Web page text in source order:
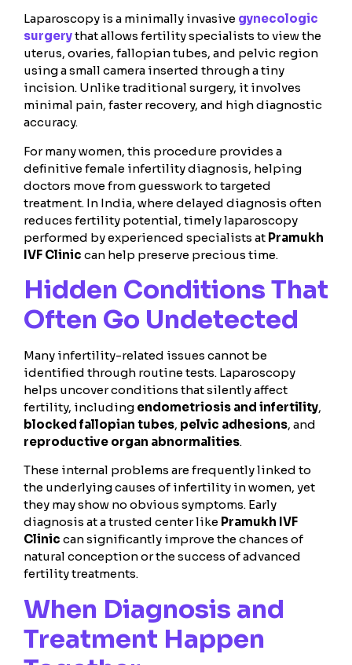
Laparoscopy is a minimally invasive gynecologic
surgerythat allows fertility specialists to view the
uterus, ovaries, fallopian tubes, and pelvic region
using a small camera inserted through a tiny
incision. Unlike traditional surgery, it involves
minimal pain, faster recovery, and high diagnostic
accuracy.
For many women, this procedure provides a
definitive female infertility diagnosis, helping
doctors move from guesswork to targeted
treatment. In India, where delayed diagnosis often
reduces fertility potential, timely laparoscopy
performed by experienced specialists at Pramukh
IVF Clinic can help preserve precious time.
Hidden Conditions That
Often Go Undetected
Many infertility-related issues cannot be
identified through routine tests. Laparoscopy
helps uncover conditions that silently affect
fertility, including endometriosis and infertility,
blocked fallopian tubes, pelvic adhesions, and
reproductive organ abnormalities.
These internal problems are frequently linked to
the underlying causes of infertility in women, yet
they may show no obvious symptoms. Early
diagnosis at a trusted center like Pramukh IVF
Clinic can significantly improve the chances of
natural conception or the success of advanced
fertility treatments.
When Diagnosis and
Treatment Happen